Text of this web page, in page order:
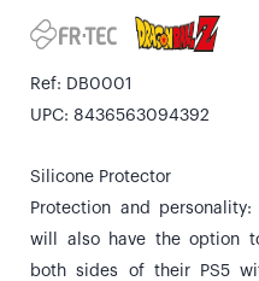
Ref: DB0001
UPC: 8436563094392
Silicone Protector
Protection and
will also have the option
both sides of their PS5